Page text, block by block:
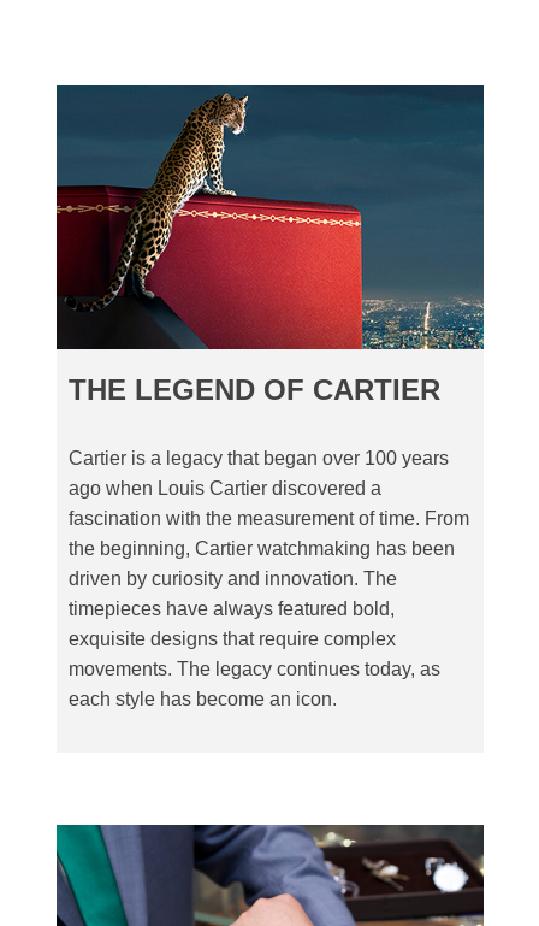
THE LEGEND OF CARTIER
Cartier is a legacy that began over 100 years
ago when Louis Cartier discovered a
fascination with the measurement of time. From
the beginning, Cartier watchmaking has been
driven by curiosity and innovation. The
timepieces have always featured bold,
exquisite designs that require complex
movements. The legacy continues today, as
each style has become an icon.